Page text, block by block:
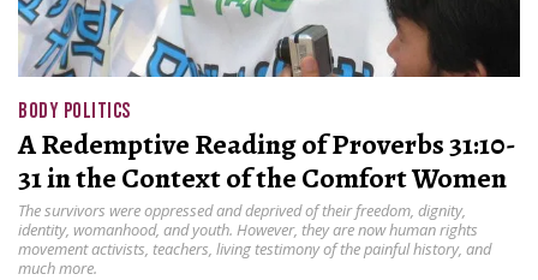
BODY POLITICS
A Redemptive Reading of Proverbs 31:10-
31 in the Context of the Comfort Women
The survivors were oppressed and deprived of their freedom, dignity,
identity, womanhood, and youth. However, they are now human rights
movement activists, teachers, living testimony of the painful history, and
much more.